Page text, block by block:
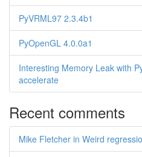
PyVRML97 2.3.4b1
PyOpenGL 4.0.0a1
Interesting Memory Leak with
accelerate
Recent comments
Mike Fletcher in Weird